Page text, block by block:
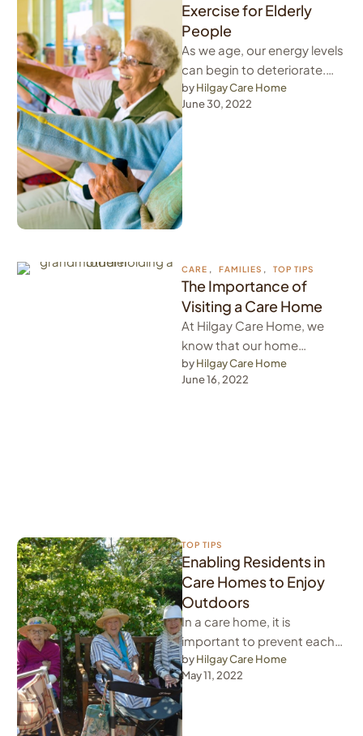
Exercise for Elderly
People
As we age, our energy levels
can begin to deteriorate.
Therefore, it is important to
to keep energy …
by Hilgay Care Home
June 30, 2022
CARE , FAMILIES , TOP TIPS
The Importance of
Visiting a Care Home
At Hilgay Care Home, we
know that our home
becomes our residents'
home. Therefore, we believe
by Hilgay Care Home
June 16, 2022
TOP TIPS
Enabling Residents in
Care Homes to Enjoy
Outdoors
In a care home, it is
important to prevent each
day from becoming boring
for residents in care …
by Hilgay Care Home
May 11, 2022